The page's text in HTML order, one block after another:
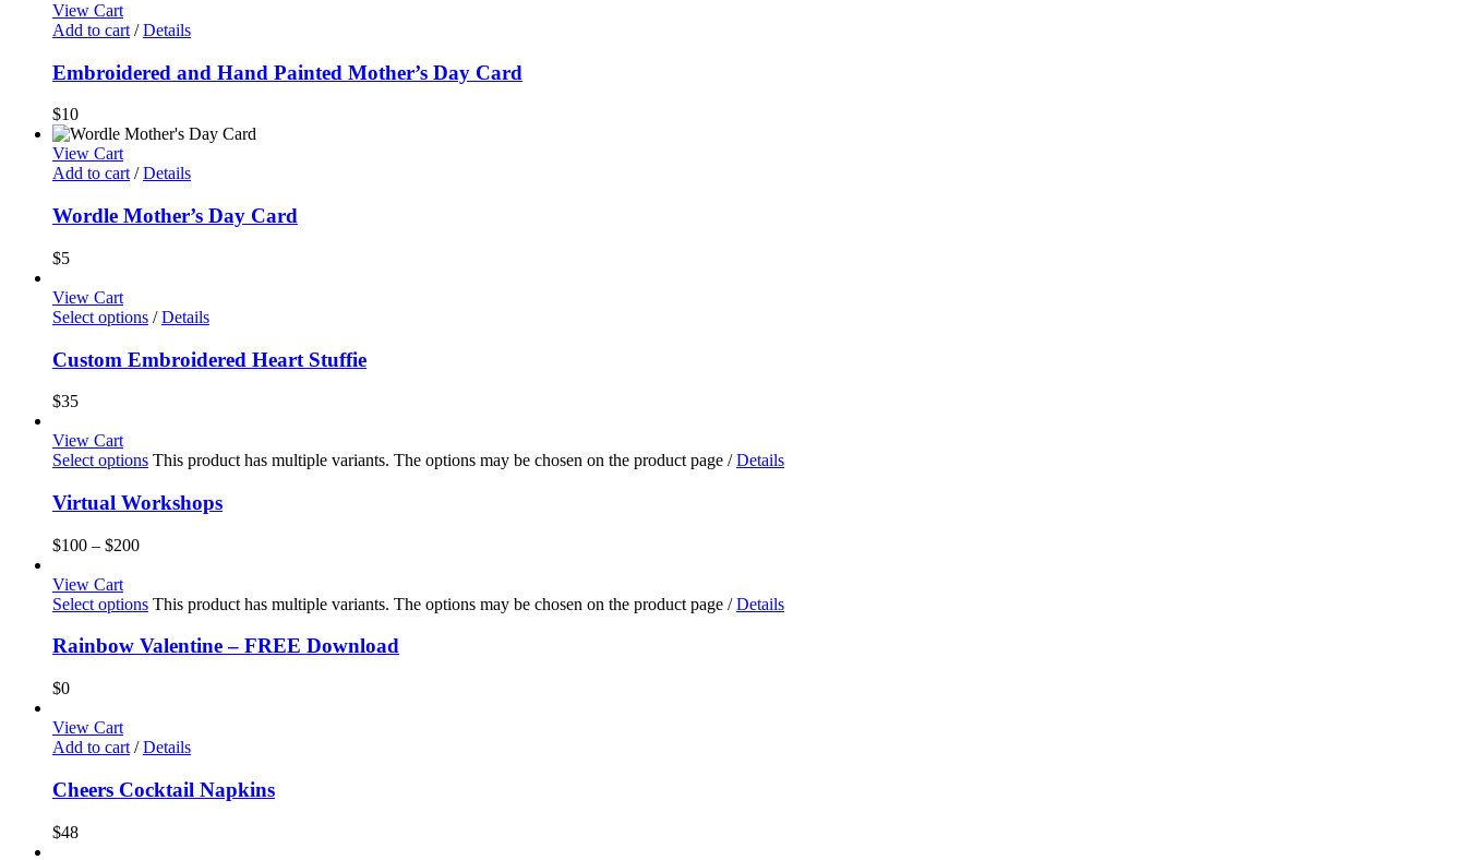
View Cart
Add to cart / Details
Embroidered and Hand Painted Mother’s Day Card
$10
View Cart
Add to cart / Details
Wordle Mother’s Day Card
$5
View Cart
Select options / Details
Custom Embroidered Heart Stuffie
$35
View Cart
Select options This product has multiple variants. The options may be chosen on the product page / Details
Virtual Workshops
$100 – $200
View Cart
Select options This product has multiple variants. The options may be chosen on the product page / Details
Rainbow Valentine – FREE Download
$0
View Cart
Add to cart / Details
Cheers Cocktail Napkins
$48